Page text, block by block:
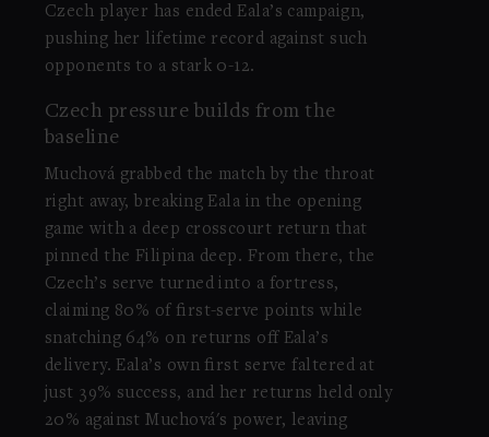
Czech player has ended Eala’s campaign,
pushing her lifetime record against such
opponents to a stark 0-12.
Czech pressure builds from the
baseline
Muchová grabbed the match by the throat
right away, breaking Eala in the opening
game with a deep crosscourt return that
pinned the Filipina deep. From there, the
Czech’s serve turned into a fortress,
claiming 80% of first-serve points while
snatching 64% on returns off Eala’s
delivery. Eala’s own first serve faltered at
just 39% success, and her returns held only
20% against Muchová's power, leaving